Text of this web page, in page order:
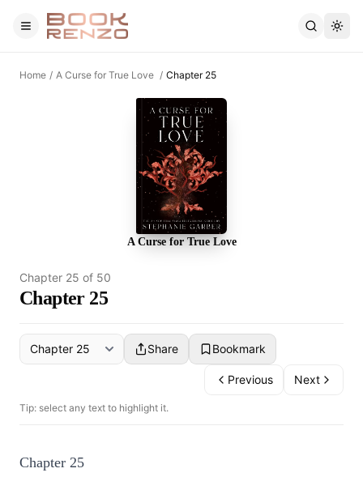
Skip to main content
Home / A Curse for True Love / Chapter 25
A Curse for True Love
Chapter 25 of 50
Chapter 25
Share Bookmark
Previous Next
Tip: select any text to highlight it.
Chapter 25